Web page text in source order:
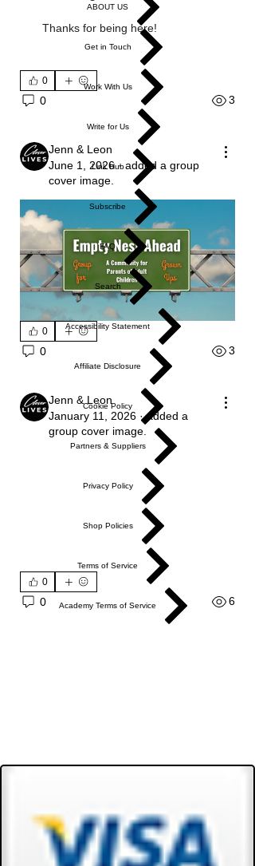
Thanks for being here!
0
0 3
Jenn & Leon
June 1, 2026·added a group
cover image.
0
0 3
Jenn & Leon
January 11, 2026 ·added a
group cover image.
0
0 6
ABOUT US
Get in Touch
Work With Us
Write for Us
Link Hub
Subscribe
FAQ
Search
Accessibility Statement
Affiliate Disclosure
Cookie Policy
Partners & Suppliers
Privacy Policy
Shop Policies
Terms of Service
Academy Terms of Service